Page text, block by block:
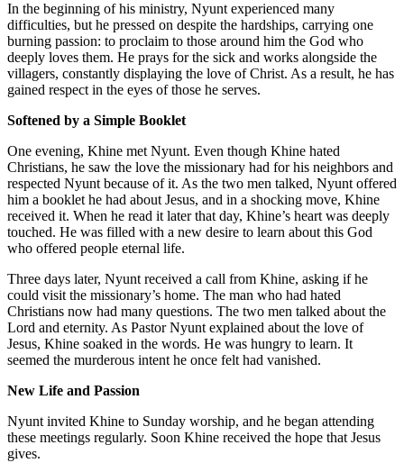
In the beginning of his ministry, Nyunt experienced many
difficulties, but he pressed on despite the hardships, carrying one
burning passion: to proclaim to those around him the God who
deeply loves them. He prays for the sick and works alongside the
villagers, constantly displaying the love of Christ. As a result, he has
gained respect in the eyes of those he serves.
Softened by a Simple Booklet
One evening, Khine met Nyunt. Even though Khine hated
Christians, he saw the love the missionary had for his neighbors and
respected Nyunt because of it. As the two men talked, Nyunt offered
him a booklet he had about Jesus, and in a shocking move, Khine
received it. When he read it later that day, Khine’s heart was deeply
touched. He was filled with a new desire to learn about this God
who offered people eternal life.
Three days later, Nyunt received a call from Khine, asking if he
could visit the missionary’s home. The man who had hated
Christians now had many questions. The two men talked about the
Lord and eternity. As Pastor Nyunt explained about the love of
Jesus, Khine soaked in the words. He was hungry to learn. It
seemed the murderous intent he once felt had vanished.
New Life and Passion
Nyunt invited Khine to Sunday worship, and he began attending
these meetings regularly. Soon Khine received the hope that Jesus
gives.